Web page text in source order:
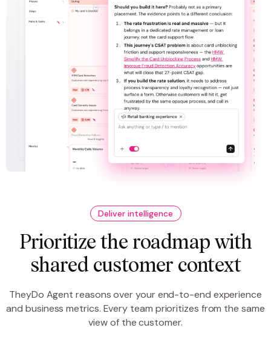
Deliver intelligence
Prioritize the roadmap with
shared customer context
TheyDo Agent reasons over your end-to-end experience
and business metrics. Every team prioritizes from the same
view of the customer.